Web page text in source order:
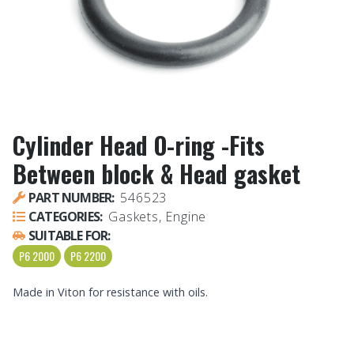
Cylinder Head O-ring -Fits
Between block & Head gasket
PART NUMBER: 546523
CATEGORIES: Gaskets, Engine
SUITABLE FOR:
P6 2000 P6 2200
Made in Viton for resistance with oils.